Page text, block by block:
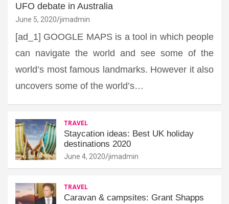
UFO debate in Australia
June 5, 2020 jimadmin
[ad_1] GOOGLE MAPS is a tool in which people
can navigate the world and see some of the
world’s most famous landmarks. However it also
uncovers some of the world’s…
TRAVEL
Staycation ideas: Best UK holiday
destinations 2020
June 4, 2020 jimadmin
TRAVEL
Caravan & campsites: Grant Shapps